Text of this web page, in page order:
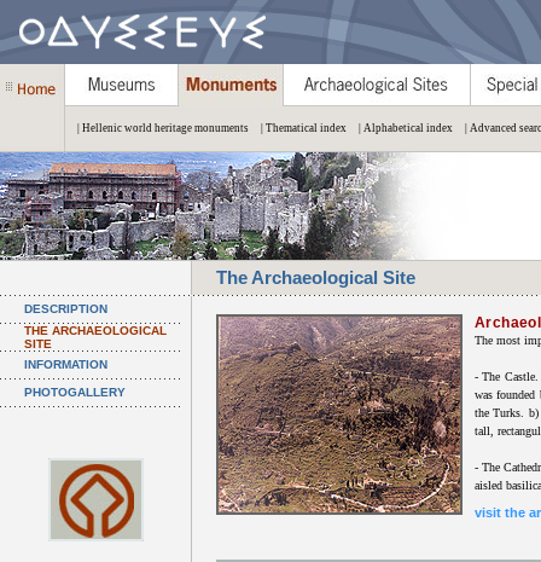
| Hellenic world heritage monuments | Thematical index | Alphabetical index | Advanced
The Archaeological Site
DESCRIPTION
THE ARCHAEOLOGICAL
SITE
INFORMATION
PHOTOGALLERY
The most
- The
was
the Turks.
tall,
- The
aisled
visit the